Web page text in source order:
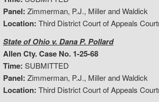
Panel: Zimmerman, P.J., Miller and Waldick
Location: Third District Court of Appeals
State of Ohio v. Dana P. Pollard
Allen Cty. Case No. 1-25-68
Time: SUBMITTED
Panel: Zimmerman, P.J., Miller and Waldick
Location: Third District Court of Appeals